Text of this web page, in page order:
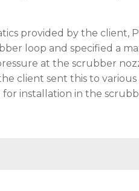
provided by the client,
loop and specified a
at the scrubber
client sent this to
installation in the